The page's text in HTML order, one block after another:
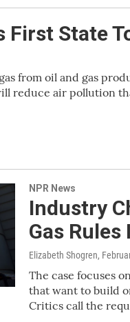
First State
from oil and gas
reduce air pollution
NPR News
Industry
Gas
Elizabeth Shogren,
The case focuses
that want to build
Critics call the